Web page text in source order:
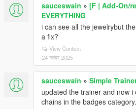
sauceswain » [F | Add-On/
EVERYTHING
i can see all the jewelrybut
a fix?
View Context
24 नवंबर 2025
sauceswain » Simple
updated the trainer and now i
chains in the badges